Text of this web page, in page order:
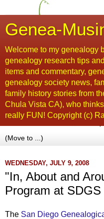
Genea-
Welcome to my genealogy
genealogy research tips
items and commentary,
genealogy society news,
family history stories from
Chula Vista CA), who
really FUN! Copyright (c)
WEDNESDAY, JULY 9, 2008
"In, About and
Program at
The San Diego